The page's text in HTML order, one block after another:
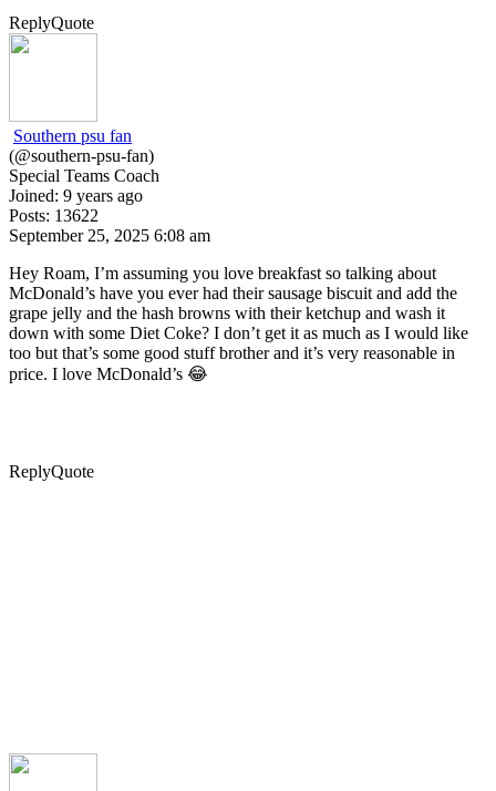
ReplyQuote
Southern psu fan
(@southern-psu-fan)
Special Teams Coach
Joined: 9 years ago
Posts: 13622
September 25, 2025 6:08 am
Hey Roam, I’m assuming you love breakfast so talking about
McDonald’s have you ever had their sausage biscuit and add the
grape jelly and the hash browns with their ketchup and wash it
down with some Diet Coke? I don’t get it as much as I would like
too but that’s some good stuff brother and it’s very reasonable in
price. I love McDonald’s 😂
ReplyQuote